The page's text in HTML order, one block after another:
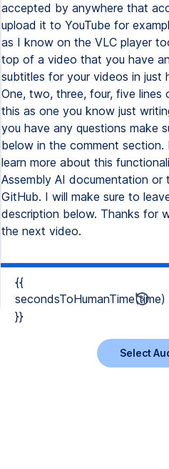
accepted by anywhere that
upload it to YouTube for
as I know on the VLC player
top of a video that you have
subtitles for your videos in just
One, two, three, four, five
this as one you know just
you have any questions make
below in the comment
learn more about this
Assembly AI documentation
GitHub. I will make sure to
description below. Thanks for
the next video.
{{
secondsToHumanTime(time)
}}
Select